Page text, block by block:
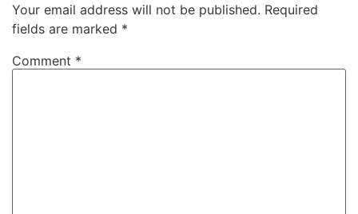
Your email address will not be published. Required
fields are marked *
Comment *